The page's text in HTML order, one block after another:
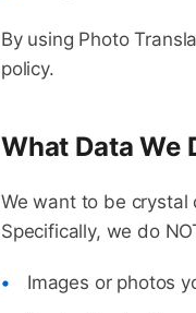
By using Photo
policy.
What Data We
We want to be crystal
Specifically, we do
Images or photos